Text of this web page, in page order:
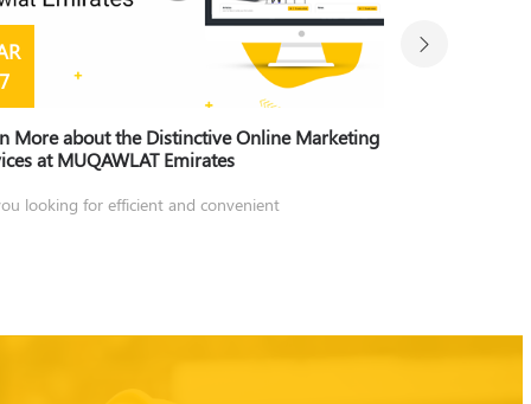
More about the Distinctive Online Marketing
at MUQAWLAT Emirates
looking for efficient and convenient
MAR